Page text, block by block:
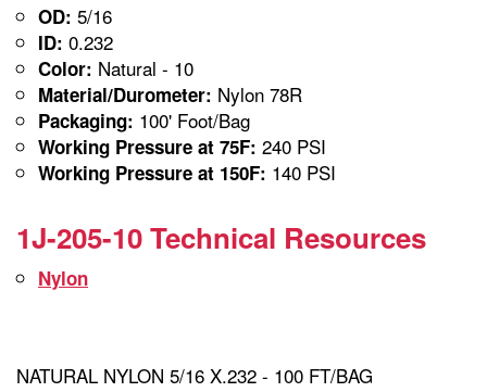
OD: 5/16
ID: 0.232
Color: Natural - 10
Material/Durometer: Nylon 78R
Packaging: 100' Foot/Bag
Working Pressure at 75F: 240 PSI
Working Pressure at 150F: 140 PSI
1J-205-10 Technical Resources
Nylon
NATURAL NYLON 5/16 X.232 - 100 FT/BAG